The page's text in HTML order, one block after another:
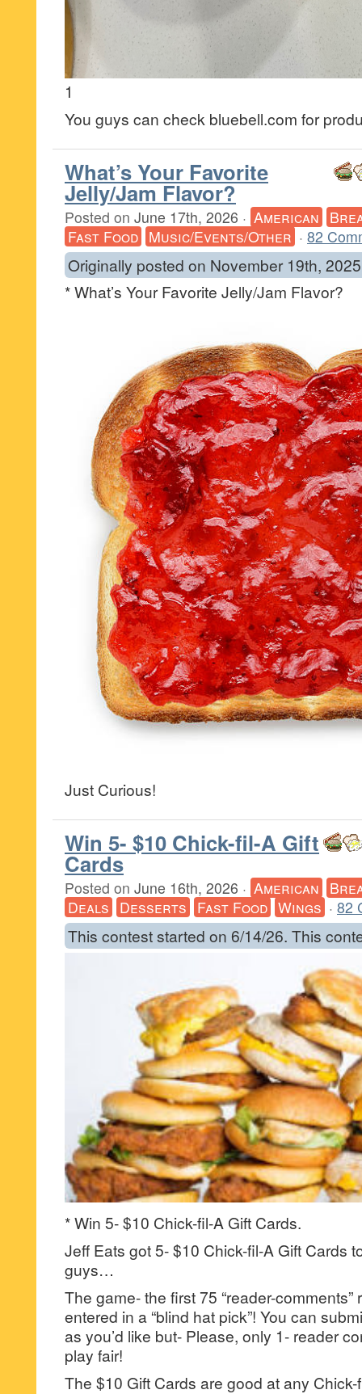
1
You guys can check bluebell.com for
What’s Your Favorite
Jelly/Jam Flavor?
Posted on June 17th, 2026 · American
Fast Food Music/Events/Other · 82
Originally posted on November 19th,
* What’s Your Favorite Jelly/Jam Flavor?
Just Curious!
Win 5- $10 Chick-fil-A Gift
Cards
Posted on June 16th, 2026 · American
Deals Desserts Fast Food Wings · 82
This contest started on 6/14/26. This
* Win 5- $10 Chick-fil-A Gift Cards.
Jeff Eats got 5- $10 Chick-fil-A Gift Cards
guys…
The game- the first 75 “reader-comments”
entered in a “blind hat pick”! You can
as you’d like but- Please, only 1- reader
play fair!
The $10 Gift Cards are good at any